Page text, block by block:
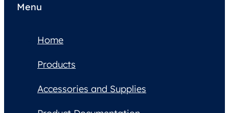
Menu
Home
Products
Accessories and Supplies